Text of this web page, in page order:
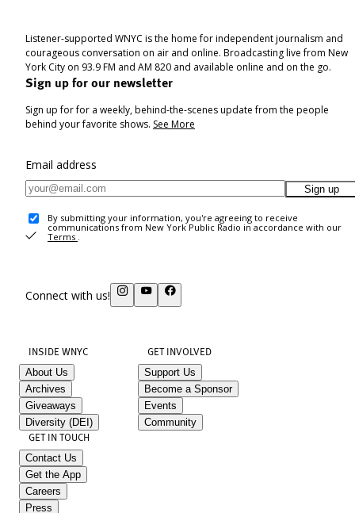
Listener-supported WNYC is the home for independent journalism and
courageous conversation on air and online. Broadcasting live from New
York City on 93.9 FM and AM 820 and available online and on the go.
Sign up for our newsletter
Sign up for for a weekly, behind-the-scenes update from the people
behind your favorite shows. See More
Email address
Sign up
By submitting your information, you're agreeing to receive
communications from New York Public Radio in accordance with our
Terms .
Connect with us!
INSIDE WNYC
About Us
Archives
Giveaways
Diversity (DEI)
GET INVOLVED
Support Us
Become a Sponsor
Events
Community
GET IN TOUCH
Contact Us
Get the App
Careers
Press